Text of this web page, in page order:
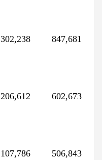
302,238 847,681
206,612 602,673
107,786 506,843